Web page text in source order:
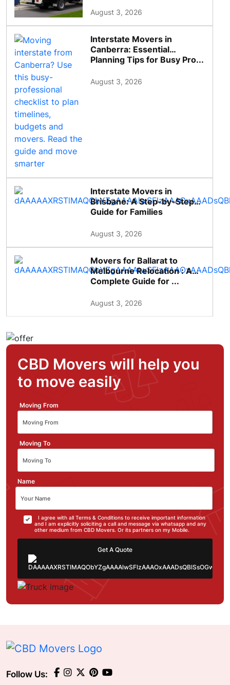
August 3, 2026
Interstate Movers in
Canberra: Essential
Planning Tips for Busy Pro...
August 3, 2026
Interstate Movers in
Brisbane: A Step-by-Step
Guide for Families
August 3, 2026
Movers for Ballarat to
Melbourne Relocation : A
Complete Guide for ...
August 3, 2026
CBD Movers will help you
to move easily
Moving From
Moving To
Name
I agree with all Terms & Conditions to receive important information
and I am explicitly soliciting a call and message via whatsapp and any
other medium from CBD Movers. Or its partners on my Mobile.
Follow Us: